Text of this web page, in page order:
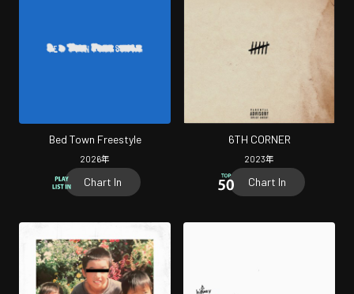
Bed Town Freestyle
2026年
Chart In
6TH CORNER
2023年
Chart In